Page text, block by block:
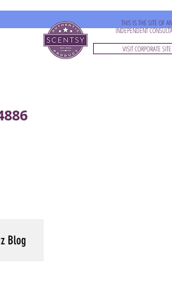
THIS IS THE SITE OF AN
INDEPENDENT
VISIT CORPORATE SITE
Blog